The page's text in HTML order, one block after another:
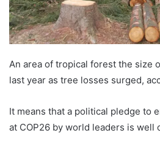
An area of tropical forest the size
last year as tree losses surged,
It means that a political pledge to
at COP26 by world leaders is well